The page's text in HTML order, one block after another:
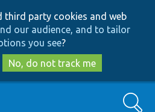
to
main
content
to
search
third party cookies and web
our audience, and to tailor
you see?
No, do not track me
Search